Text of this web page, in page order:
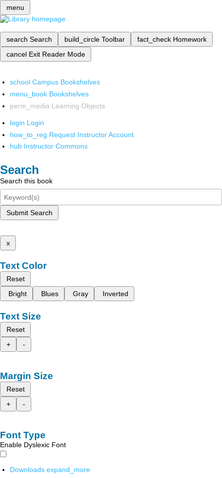
menu
search Search build_circle Toolbar fact_check Homework
cancel Exit Reader Mode
school Campus Bookshelves
menu_book Bookshelves
perm_media Learning Objects
login Login
how_to_reg Request Instructor Account
hub Instructor Commons
Search
Search this book
Submit Search
x
Text Color
Reset
Bright
Blues Gray Inverted
Text Size
Reset
+
-
Margin Size
Reset
+
-
Font Type
Enable Dyslexic Font
Downloads expand_more